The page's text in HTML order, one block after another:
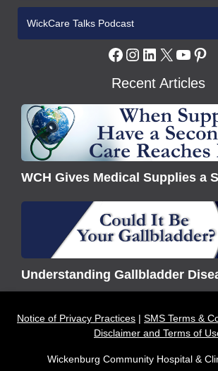
WickCare Talks Podcast
Facebook
Instagram
LinkedIn
X
Recent Articles
WCH
Gives
Medical
Supplies
a
WCH Gives Medical Supplies a
Understanding
Gallbladder
Disease
Understanding Gallbladder
Notice of Privacy Practices SMS Terms &
Disclaimer and Terms of
Wickenburg Community Hospital &